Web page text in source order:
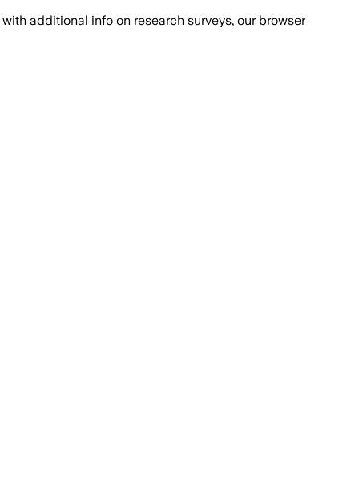
with additional info on research surveys, our browser